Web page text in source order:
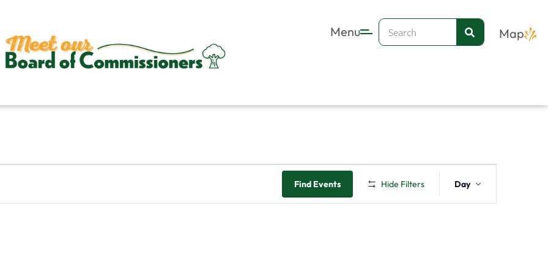
Menu Search Map
Find Events Hide Filters Day